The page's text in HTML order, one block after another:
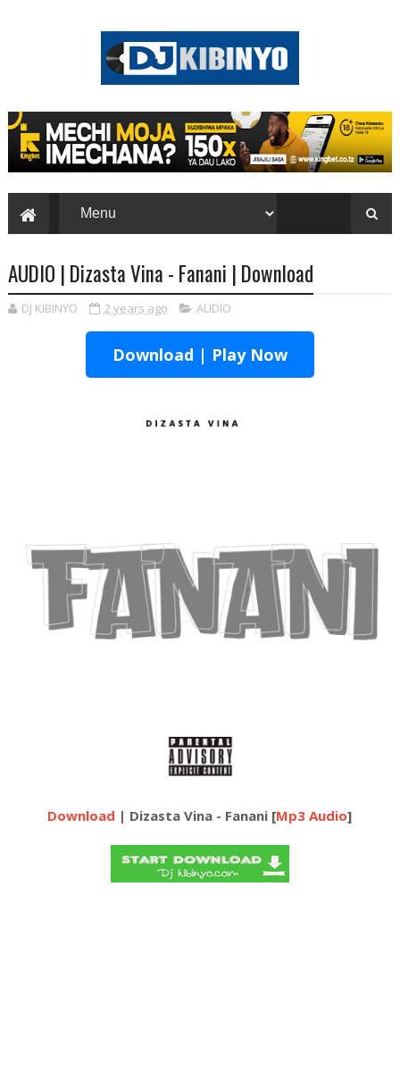
AUDIO | Dizasta Vina - Fanani | Download
DJ KIBINYO 2 years ago AUDIO
Download | Play Now
Download | Dizasta Vina - Fanani [Mp3 Audio]